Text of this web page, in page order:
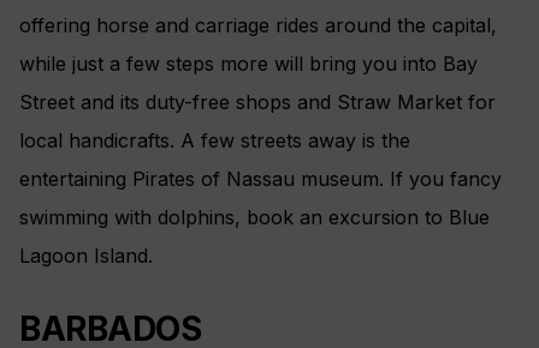
offering horse and carriage rides around the capital,
while just a few steps more will bring you into Bay
Street and its duty-free shops and Straw Market for
local handicrafts. A few streets away is the
entertaining Pirates of Nassau museum. If you fancy
swimming with dolphins, book an excursion to Blue
Lagoon Island.
BARBADOS